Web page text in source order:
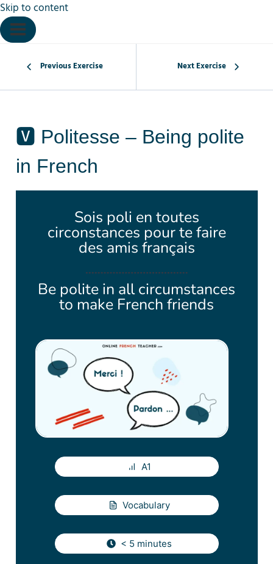
Skip to content
Previous Exercise Next Exercise
🆅 Politesse – Being polite
in French
Sois poli en toutes
circonstances pour te faire
des amis français
Be polite in all circumstances
to make French friends
A1
Vocabulary
< 5 minutes